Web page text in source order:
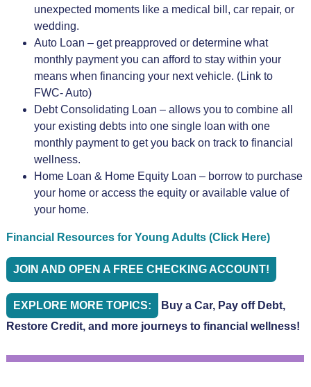
unexpected moments like a medical bill, car repair, or
wedding.
Auto Loan – get preapproved or determine what
monthly payment you can afford to stay within your
means when financing your next vehicle. (Link to
FWC- Auto)
Debt Consolidating Loan – allows you to combine all
your existing debts into one single loan with one
monthly payment to get you back on track to financial
wellness.
Home Loan & Home Equity Loan – borrow to purchase
your home or access the equity or available value of
your home.
Financial Resources for Young Adults (Click Here)
JOIN AND OPEN A FREE CHECKING ACCOUNT!
EXPLORE MORE TOPICS:
Buy a Car, Pay off Debt,
Restore Credit, and more journeys to financial wellness!